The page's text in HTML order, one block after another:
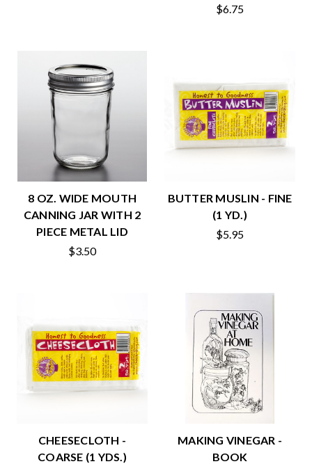
$6.75
8 OZ. WIDE MOUTH
CANNING JAR WITH 2
PIECE METAL LID
$3.50
BUTTER MUSLIN - FINE
(1 YD.)
$5.95
CHEESECLOTH -
COARSE (1 YDS.)
MAKING VINEGAR -
BOOK